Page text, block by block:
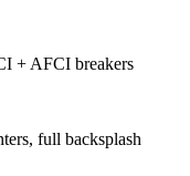
+ AFCI breakers
full backsplash